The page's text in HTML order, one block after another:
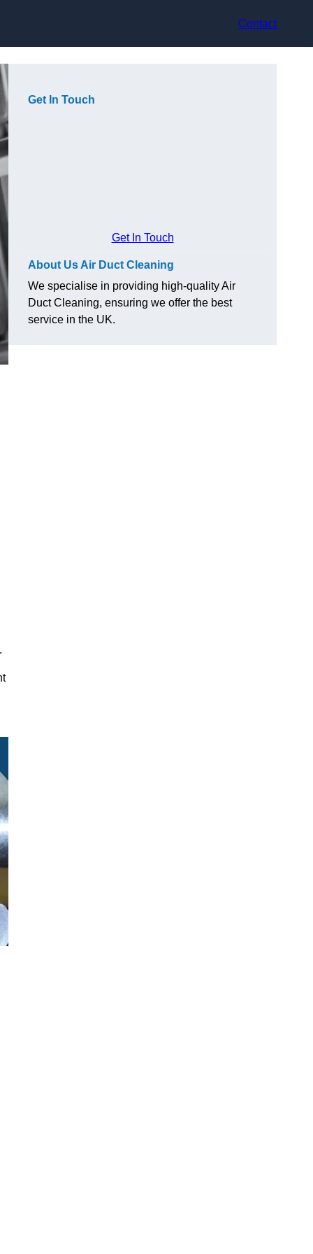
Contact
Get In Touch
Get In Touch
About Us Air Duct Cleaning
We specialise in providing high-quality Air
Duct Cleaning, ensuring we offer the best
service in the UK.